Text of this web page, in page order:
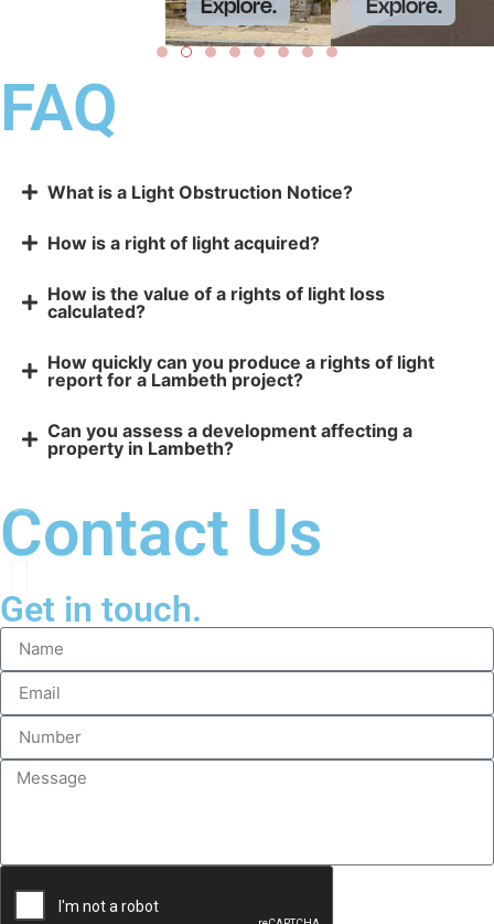
FAQ
What is a Light Obstruction Notice?
How is a right of light acquired?
How is the value of a rights of light loss
calculated?
How quickly can you produce a rights of light
report for a Lambeth project?
Can you assess a development affecting a
property in Lambeth?
Contact Us
Get in touch.